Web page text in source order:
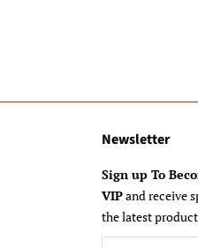
Newsletter
Sign up To
VIPand receive
the latest